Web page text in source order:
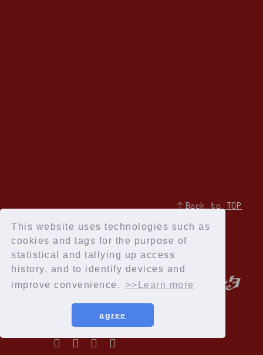
This website uses technologies such as
cookies and tags for the purpose of
statistical and tallying up access
history, and to identify devices and
improve convenience.
>>Learn more
agree
↑Back to TOP